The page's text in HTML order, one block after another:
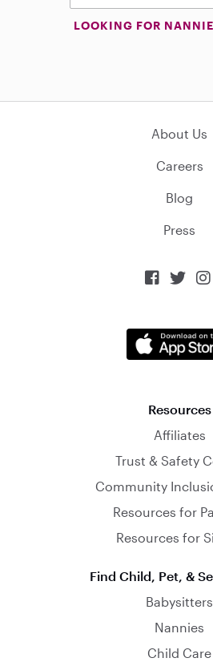
LOOKING FOR
About Us
Careers
Blog
Press
  
Resources
Affiliates
Trust & Safety
Community
Resources for
Resources for
Find Child, Pet, &
Babysitters
Nannies
Child Care